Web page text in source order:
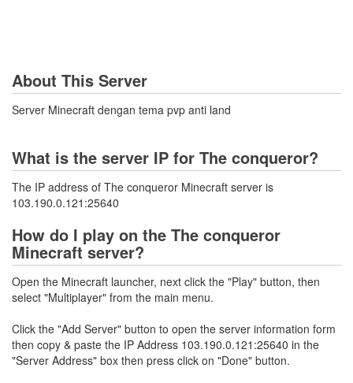
About This Server
Server Minecraft dengan tema pvp anti land
What is the server IP for The conqueror?
The IP address of The conqueror Minecraft server is
103.190.0.121:25640
How do I play on the The conqueror
Minecraft server?
Open the Minecraft launcher, next click the "Play" button, then
select "Multiplayer" from the main menu.
Click the "Add Server" button to open the server information form
then copy & paste the IP Address 103.190.0.121:25640 in the
"Server Address" box then press click on "Done" button.